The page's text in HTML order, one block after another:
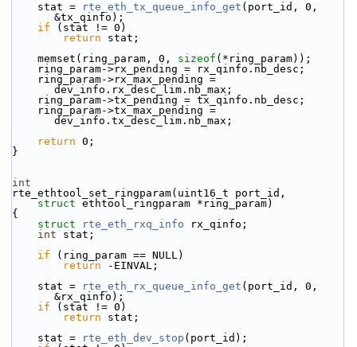
    stat =
rte_eth_tx_queue_info_get (port_id, 0,
&tx_qinfo);
if (stat != 0)
return stat;
    memset(ring_param, 0,
sizeof (*ring_param));
    ring_param->rx_pending = rx_qinfo.nb_desc;
dev_info.rx_desc_lim.nb_max;
    ring_param->tx_pending = tx_qinfo.nb_desc;
dev_info.tx_desc_lim.nb_max;
return 0;
}
int
rte_ethtool_set_ringparam(uint16_t port_id,
struct ethtool_ringparam *ring_param)
{
struct
rte_eth_rxq_info rx_qinfo;
int stat;
if (ring_param == NULL)
return -EINVAL;
    stat =
rte_eth_rx_queue_info_get (port_id, 0,
&rx_qinfo);
if (stat != 0)
return stat;
    stat =
rte_eth_dev_stop (port_id);